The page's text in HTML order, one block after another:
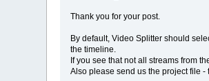
Thank you for your post.
By default, Video Splitter should
the timeline.
If you see that not all streams from
Also please send us the project file -